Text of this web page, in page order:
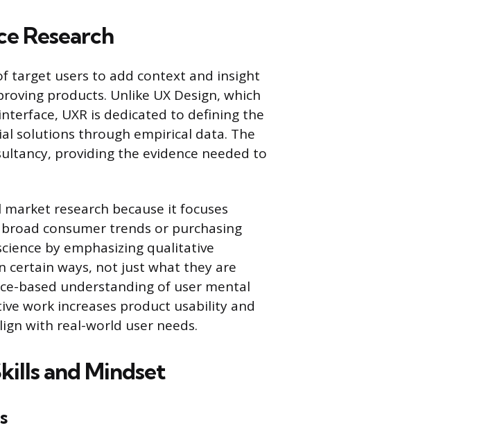
Research
target users to add context and insight
products. Unlike UX Design, which
UXR is dedicated to defining the
solutions through empirical data. The
providing the evidence needed to
research because it focuses
consumer trends or purchasing
by emphasizing qualitative
certain ways, not just what they are
based understanding of user mental
work increases product usability and
with real-world user needs.
and Mindset